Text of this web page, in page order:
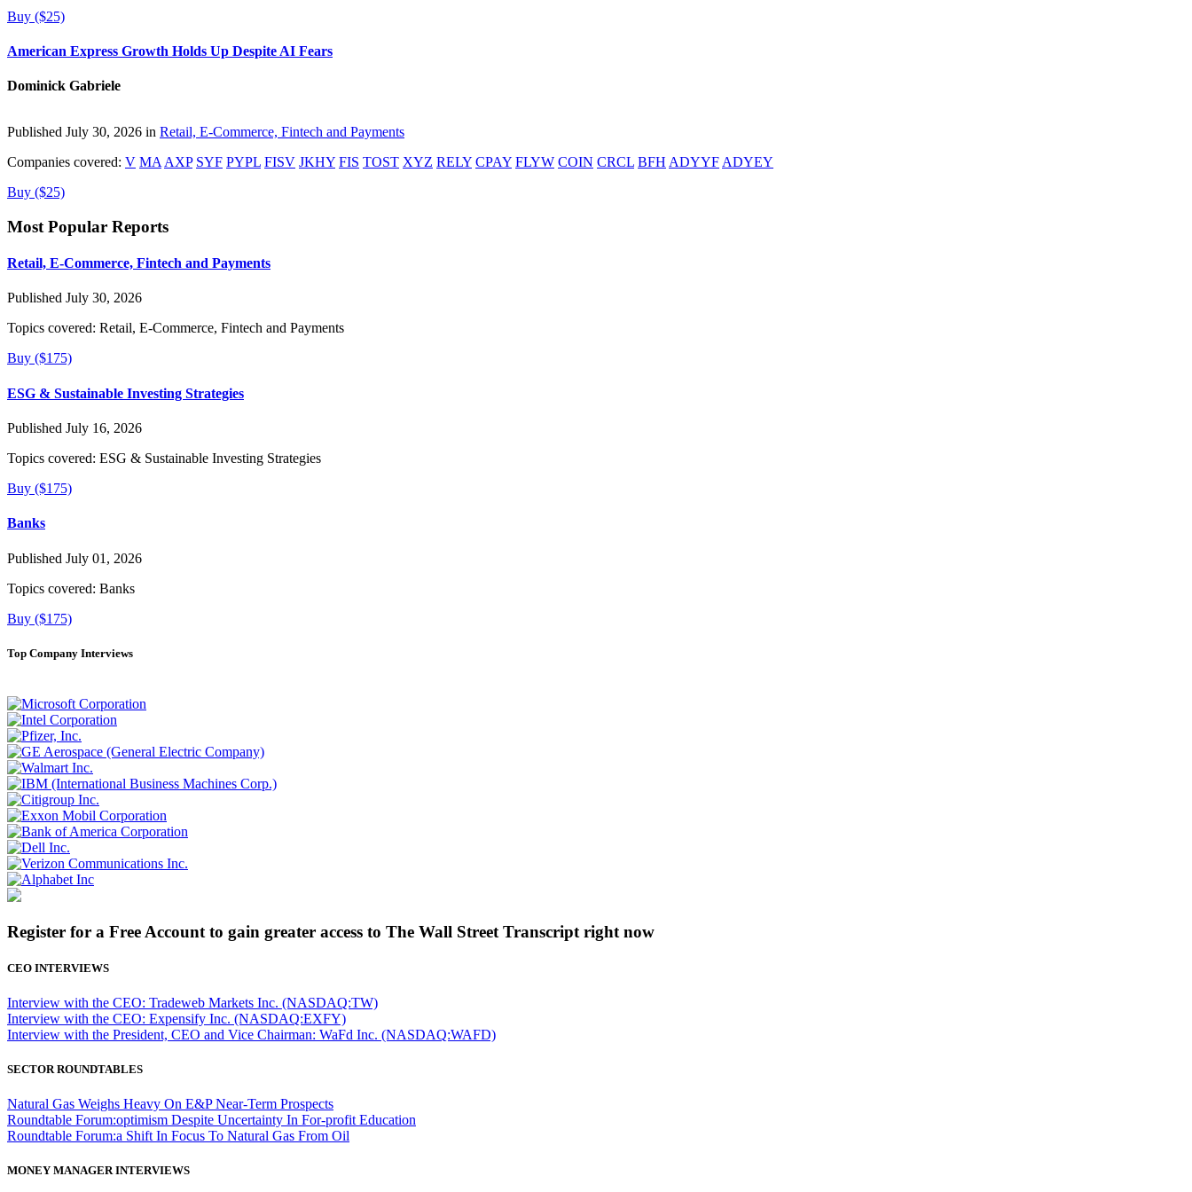
Buy ($25)
American Express Growth Holds Up Despite AI Fears
Dominick Gabriele
Published July 30, 2026 in Retail, E-Commerce, Fintech and Payments
Companies covered: V MA AXP SYF PYPL FISV JKHY FIS TOST XYZ RELY CPAY FLYW COIN CRCL BFH ADYYF ADYEY
Buy ($25)
Most Popular Reports
Retail, E-Commerce, Fintech and Payments
Published July 30, 2026
Topics covered: Retail, E-Commerce, Fintech and Payments
Buy ($175)
ESG & Sustainable Investing Strategies
Published July 16, 2026
Topics covered: ESG & Sustainable Investing Strategies
Buy ($175)
Banks
Published July 01, 2026
Topics covered: Banks
Buy ($175)
Top Company Interviews
Register for a Free Account to gain greater access to The Wall Street Transcript right now
CEO INTERVIEWS
Interview with the CEO: Tradeweb Markets Inc. (NASDAQ:TW)
Interview with the CEO: Expensify Inc. (NASDAQ:EXFY)
Interview with the President, CEO and Vice Chairman: WaFd Inc. (NASDAQ:WAFD)
SECTOR ROUNDTABLES
Natural Gas Weighs Heavy On E&P Near-Term Prospects
Roundtable Forum:optimism Despite Uncertainty In For-profit Education
Roundtable Forum:a Shift In Focus To Natural Gas From Oil
MONEY MANAGER INTERVIEWS